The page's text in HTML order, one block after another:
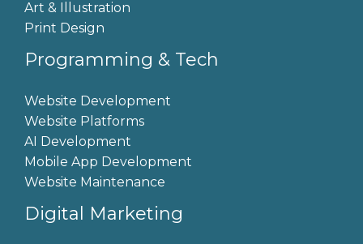
Art & Illustration
Print Design
Programming & Tech
Website Development
Website Platforms
AI Development
Mobile App Development
Website Maintenance
Digital Marketing